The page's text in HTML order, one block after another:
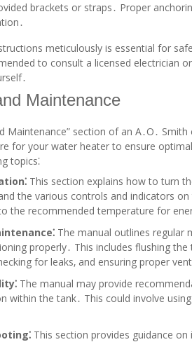
brackets or straps․ Proper
meticulously is essential for
to consult a licensed electrician
Maintenance
Maintenance” section of an A․O․
for your water heater to ensure
topics⁚
This section explains how to turn
the various controls and indicators
the recommended temperature for
The manual outlines regular
properly․ This includes flushing
for leaks‚ and ensuring proper
The manual may provide
within the tank․ This could involve
This section provides guidance